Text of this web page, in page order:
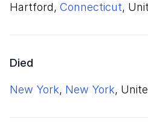
Hartford, Connecticut,
Died
New York, New York,